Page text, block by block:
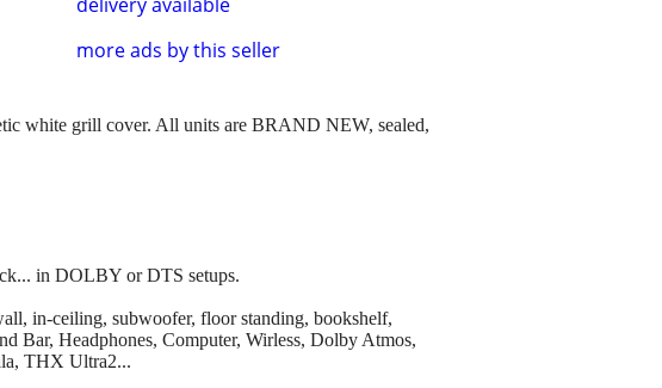
more ads by this seller
white grill cover. All units are BRAND NEW, sealed,
in DOLBY or DTS setups.
in-ceiling, subwoofer, floor standing, bookshelf,
Bar, Headphones, Computer, Wirless, Dolby Atmos,
THX Ultra2...